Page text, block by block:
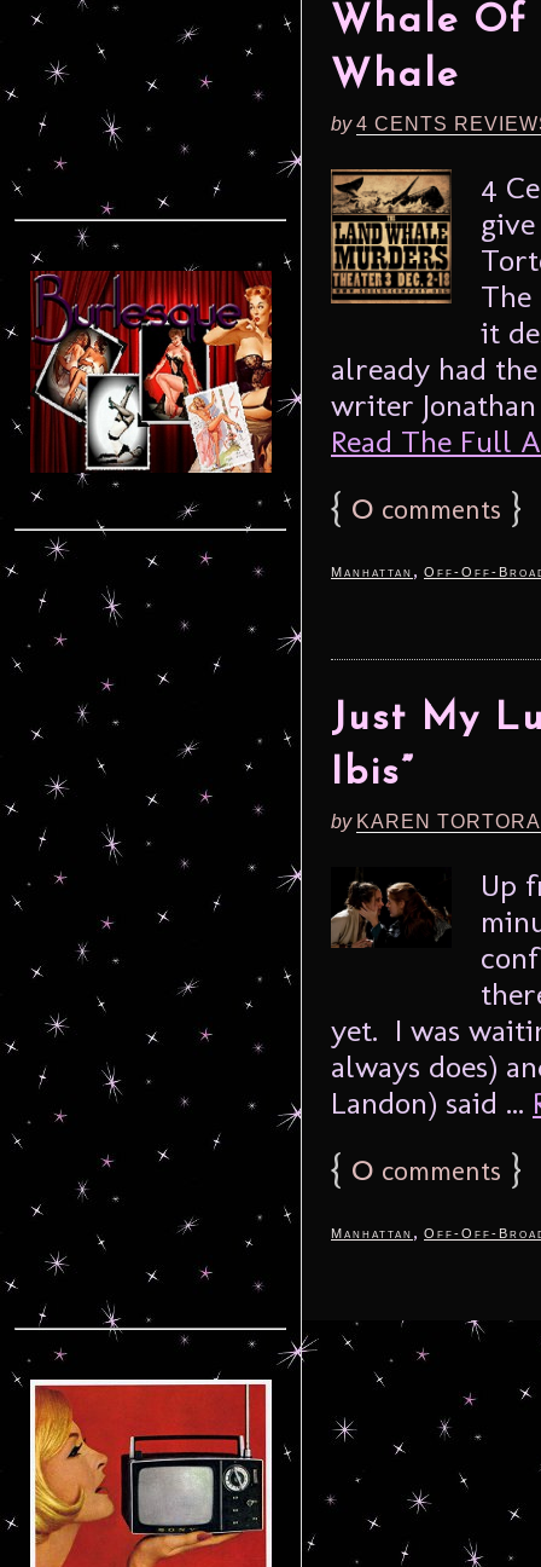
Whale Of
Whale
by4 CENTS
4
it
already had
writer
Read The Full
{ 0 comments }
Manhattan , Off-Off-
Just My
Ibis”
by KAREN
Up
yet. I was
always does)
Landon) said ...
{ 0 comments }
Manhattan , Off-Off-